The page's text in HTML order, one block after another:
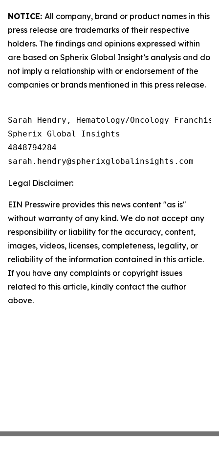
NOTICE: All company, brand or product names in this
press release are trademarks of their respective
holders. The findings and opinions expressed within
are based on Spherix Global Insight’s analysis and do
not imply a relationship with or endorsement of the
companies or brands mentioned in this press release.
Sarah Hendry, Hematology/Oncology Franchise
Spherix Global Insights
4848794284
Legal Disclaimer:
EIN Presswire provides this news content "as is"
without warranty of any kind. We do not accept any
responsibility or liability for the accuracy, content,
images, videos, licenses, completeness, legality, or
reliability of the information contained in this article.
If you have any complaints or copyright issues
related to this article, kindly contact the author
above.